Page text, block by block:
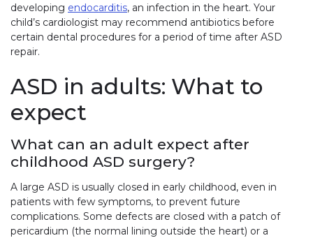
developing endocarditis, an infection in the heart. Your
child’s cardiologist may recommend antibiotics before
certain dental procedures for a period of time after ASD
repair.
ASD in adults: What to
expect
What can an adult expect after
childhood ASD surgery?
A large ASD is usually closed in early childhood, even in
patients with few symptoms, to prevent future
complications. Some defects are closed with a patch of
pericardium (the normal lining outside the heart) or a